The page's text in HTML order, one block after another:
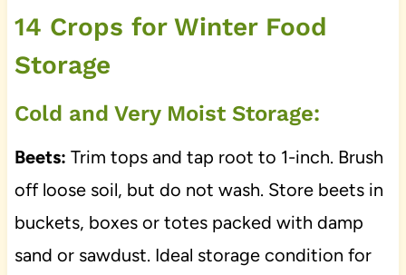
14 Crops for Winter Food
Storage
Cold and Very Moist Storage:
Beets: Trim tops and tap root to 1-inch. Brush
off loose soil, but do not wash. Store beets in
buckets, boxes or totes packed with damp
sand or sawdust. Ideal storage condition for